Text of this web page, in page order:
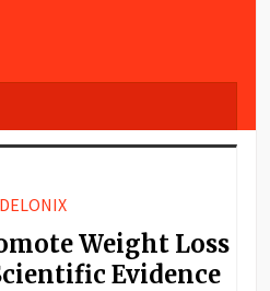
Weight Loss
Evidence